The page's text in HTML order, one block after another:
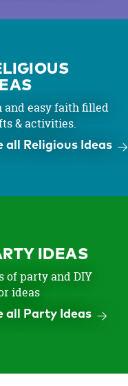
and easy faith filled
& activities.
all Religious Ideas
IDEAS
of party and DIY
ideas
all Party Ideas